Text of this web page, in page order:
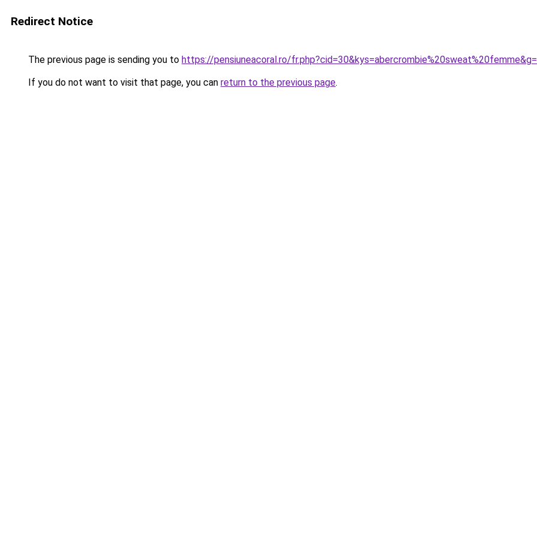
Redirect Notice
The previous page is sending you to https://pensiuneacoral.ro/
If you do not want to visit that page, you can return to the previous page.